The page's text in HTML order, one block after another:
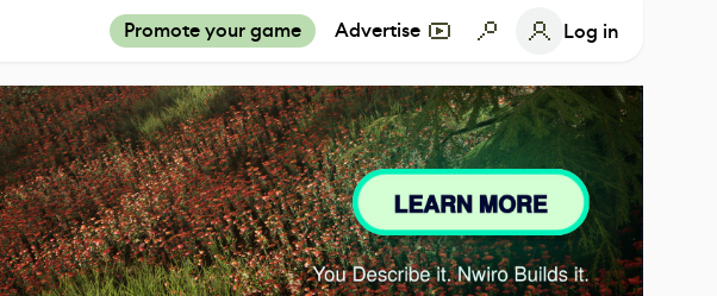
Promote your game Advertise Log in